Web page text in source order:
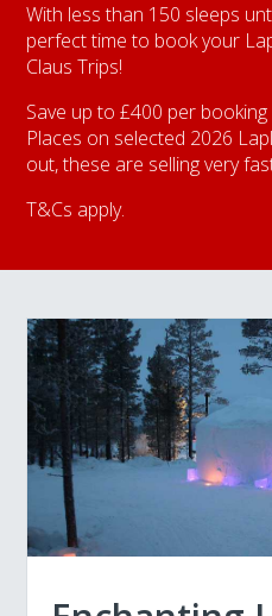
With less than 150 sleeps
perfect time to book your
Claus Trips!
Save up to £400 per booking
Places on selected 2026
out, these are selling very
T&Cs apply.